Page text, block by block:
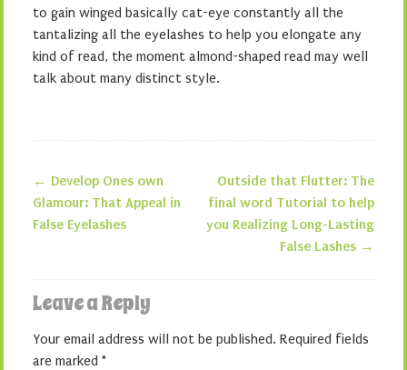
to gain winged basically cat-eye constantly all the
tantalizing all the eyelashes to help you elongate any
kind of read, the moment almond-shaped read may well
talk about many distinct style.
Post navigation
← Develop Ones own
Glamour: That Appeal in
False Eyelashes
Outside that Flutter: The
final word Tutorial to help
you Realizing Long-Lasting
False Lashes →
Leave a Reply
Your email address will not be published. Required fields
are marked *